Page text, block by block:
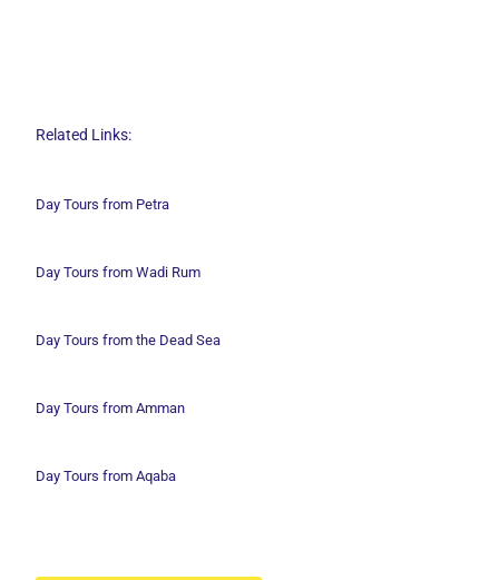
Related Links:
Day Tours from Petra
Day Tours from Wadi Rum
Day Tours from the Dead Sea
Day Tours from Amman
Day Tours from Aqaba